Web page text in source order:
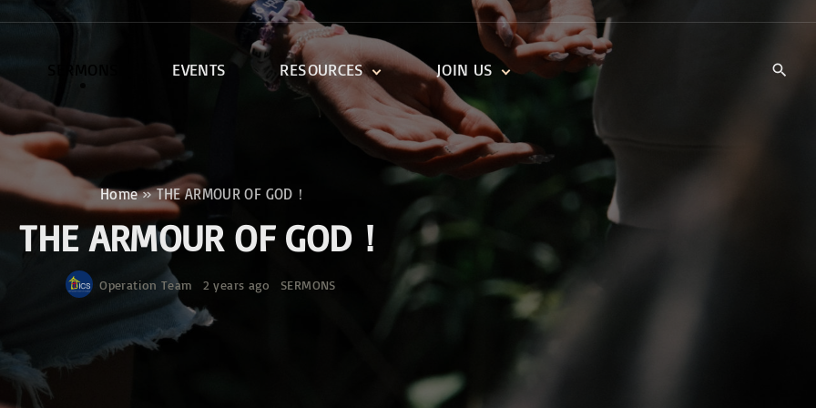
EVENTS RESOURCES
DEVOTIONALS
DAILY DEVOTIONALS
TRAILBLAZERS YOUTH
KIDS‘ DEVOTIONALS
DISCIPLESHIP CLASSES
ONE SOUL FOR CHRIST
JOIN US
KIDS’ CHURCH
TRAIIBLAZERS YOUTH
CELL GROUPS
CAREERS
Home»THE ARMOUR OF GOD！
THE ARMOUR OF GOD！
Operation Team 2 years ago SERMONS